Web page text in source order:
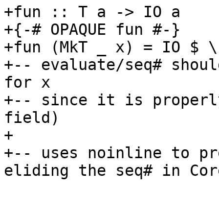
+fun :: T a -> IO a
+{-# OPAQUE fun #-}
+fun (MkT _ x) = IO $
+-- evaluate/seq#
for x
+-- since it is
field)
+
+-- uses noinline to
eliding the seq# in